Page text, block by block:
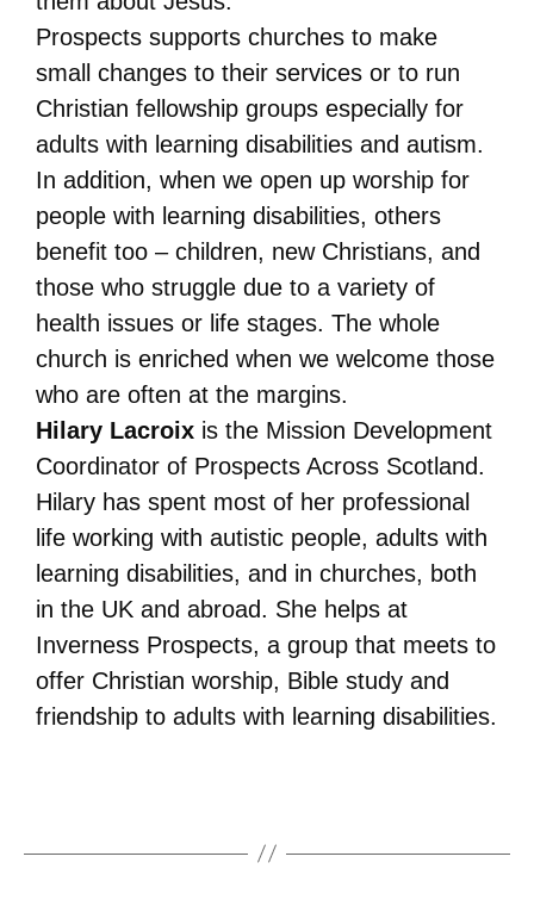
Prospects supports churches to make
small changes to their services or to run
Christian fellowship groups especially for
adults with learning disabilities and autism.
In addition, when we open up worship for
people with learning disabilities, others
benefit too – children, new Christians, and
those who struggle due to a variety of
health issues or life stages. The whole
church is enriched when we welcome those
who are often at the margins.
Hilary Lacroix is the Mission Development
Coordinator of Prospects Across Scotland.
Hilary has spent most of her professional
life working with autistic people, adults with
learning disabilities, and in churches, both
in the UK and abroad. She helps at
Inverness Prospects, a group that meets to
offer Christian worship, Bible study and
friendship to adults with learning disabilities.